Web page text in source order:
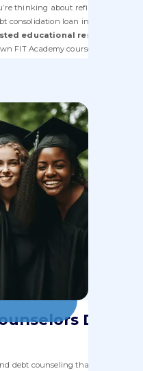
thinking about refinancing
consolidation loan in the future.
educational resources
FIT Academy courses) so you can
Do and
debt counseling that takes your